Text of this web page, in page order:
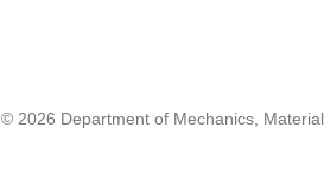
© 2026 Department of Mechanics,